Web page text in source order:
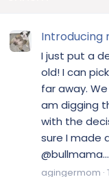
Introducing
I just put a
old! I can
far away.
am digging
with the
sure I made
@bullmama...
agingermom